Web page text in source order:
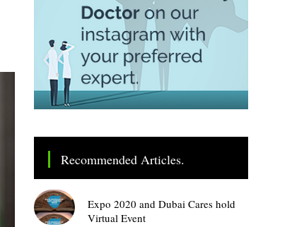
Recommended Articles.
Expo 2020 and Dubai Cares hold
Virtual Event